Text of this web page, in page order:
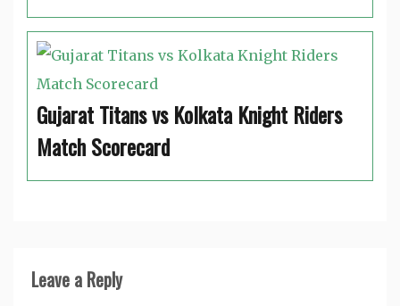
Gujarat Titans vs Kolkata Knight Riders
Match Scorecard
Leave a Reply